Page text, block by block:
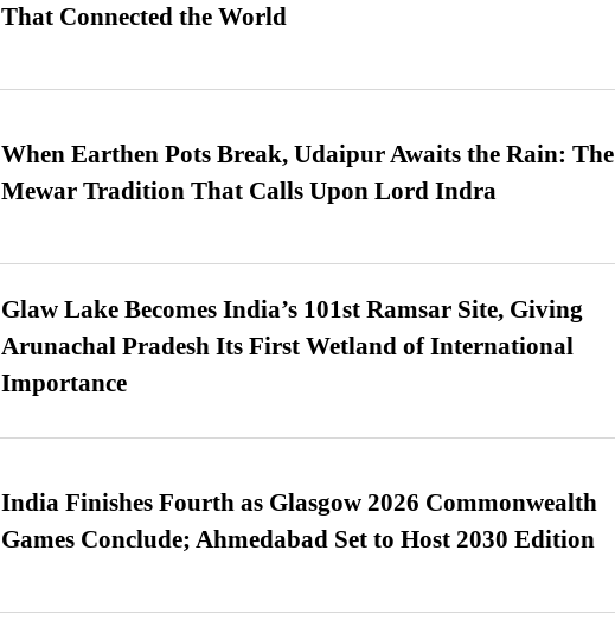
That Connected the World
When Earthen Pots Break, Udaipur Awaits the Rain: The
Mewar Tradition That Calls Upon Lord Indra
Glaw Lake Becomes India’s 101st Ramsar Site, Giving
Arunachal Pradesh Its First Wetland of International
Importance
India Finishes Fourth as Glasgow 2026 Commonwealth
Games Conclude; Ahmedabad Set to Host 2030 Edition